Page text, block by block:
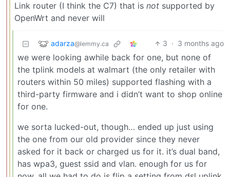
Link router (I think the C7) that is not supported by
OpenWrt and never will
adarza@lemmy.ca 3 · 3 months ago
we were looking awhile back for one, but none of
the tplink models at walmart (the only retailer with
routers within 50 miles) supported flashing with a
third-party firmware and i didn’t want to shop online
for one.
we sorta lucked-out, though… ended up just using
the one from our old provider since they never
asked for it back or charged us for it. it’s dual band,
has wpa3, guest ssid and vlan. enough for us for